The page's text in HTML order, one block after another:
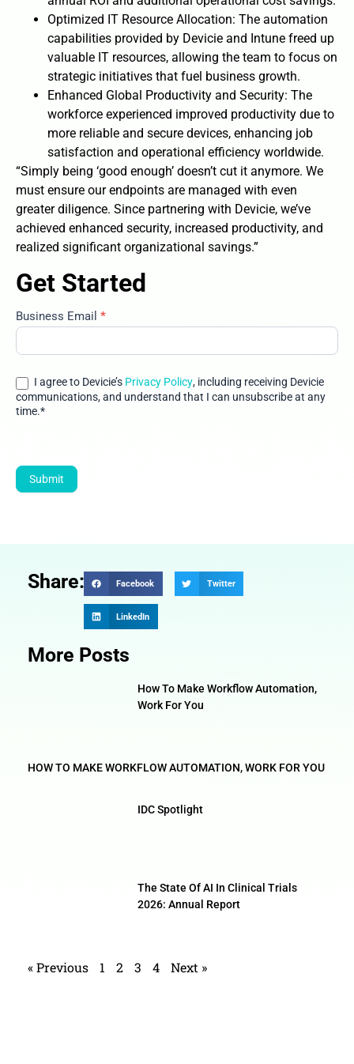
Optimized IT Resource Allocation: The automation
capabilities provided by Devicie and Intune freed up
valuable IT resources, allowing the team to focus on
strategic initiatives that fuel business growth.
Enhanced Global Productivity and Security: The
workforce experienced improved productivity due to
more reliable and secure devices, enhancing job
satisfaction and operational efficiency worldwide.
“Simply being ‘good enough’ doesn’t cut it anymore. We
must ensure our endpoints are managed with even
greater diligence. Since partnering with Devicie, we’ve
achieved enhanced security, increased productivity, and
realized significant organizational savings.”
Get Started
construction-
generates-
dollar12-
million-roi-
and-
Business Email *
I agree to Devicie’s Privacy Policy, including receiving Devicie
communications, and understand that I can unsubscribe at any
time.*
Submit
Share: Facebook Twitter
LinkedIn
More Posts
How To Make Workflow Automation,
Work For You
HOW TO MAKE WORKFLOW AUTOMATION, WORK FOR YOU
IDC Spotlight
The State Of AI In Clinical Trials
2026: Annual Report
« Previous 1 2 3 4 Next »